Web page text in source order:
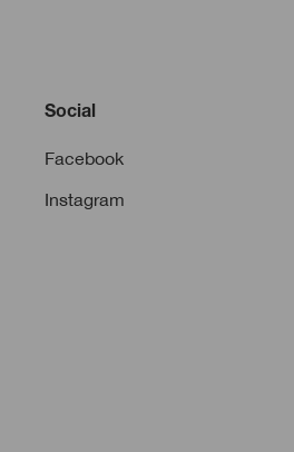
Social
Facebook
Instagram